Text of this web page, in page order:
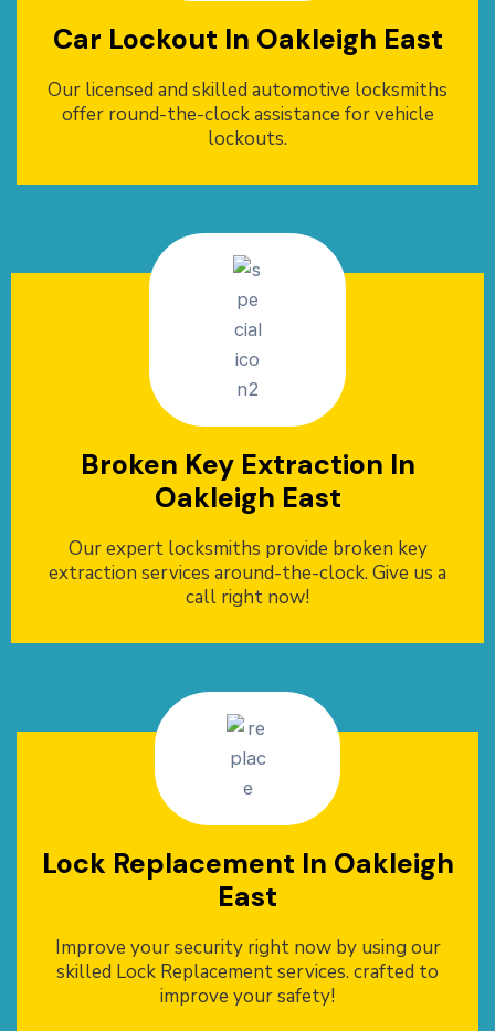
Car Lockout In Oakleigh East
Our licensed and skilled automotive locksmiths
offer round-the-clock assistance for vehicle
lockouts.
Broken Key Extraction In
Oakleigh East
Our expert locksmiths provide broken key
extraction services around-the-clock. Give us a
call right now!
Lock Replacement In Oakleigh
East
Improve your security right now by using our
skilled Lock Replacement services. crafted to
improve your safety!